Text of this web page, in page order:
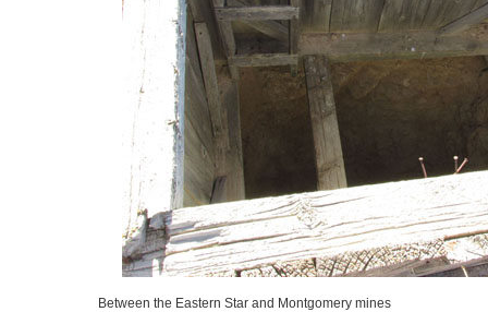
Between the Eastern Star and Montgomery mines